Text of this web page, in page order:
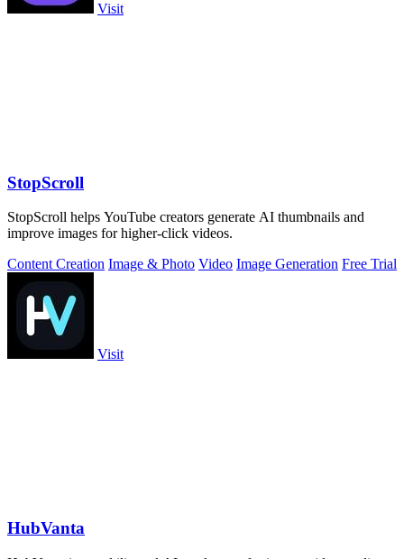
Visit
StopScroll
StopScroll helps YouTube creators generate AI thumbnails and
improve images for higher-click videos.
Content Creation Image & Photo Video Image Generation Free Trial
Visit
HubVanta